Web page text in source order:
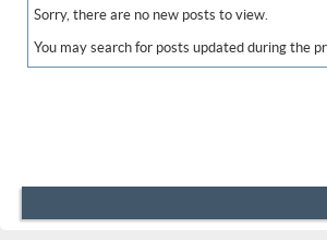
Sorry, there are no new posts to view.
You may search for posts updated during the